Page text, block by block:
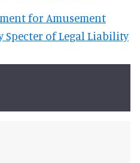
for Amusement
Specter of Legal Liability